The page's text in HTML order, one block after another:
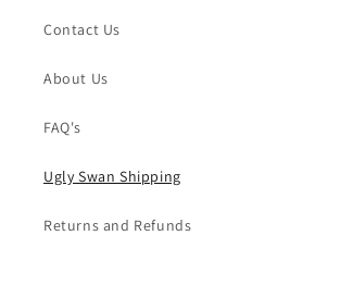
Contact Us
About Us
FAQ's
Ugly Swan Shipping
Returns and Refunds